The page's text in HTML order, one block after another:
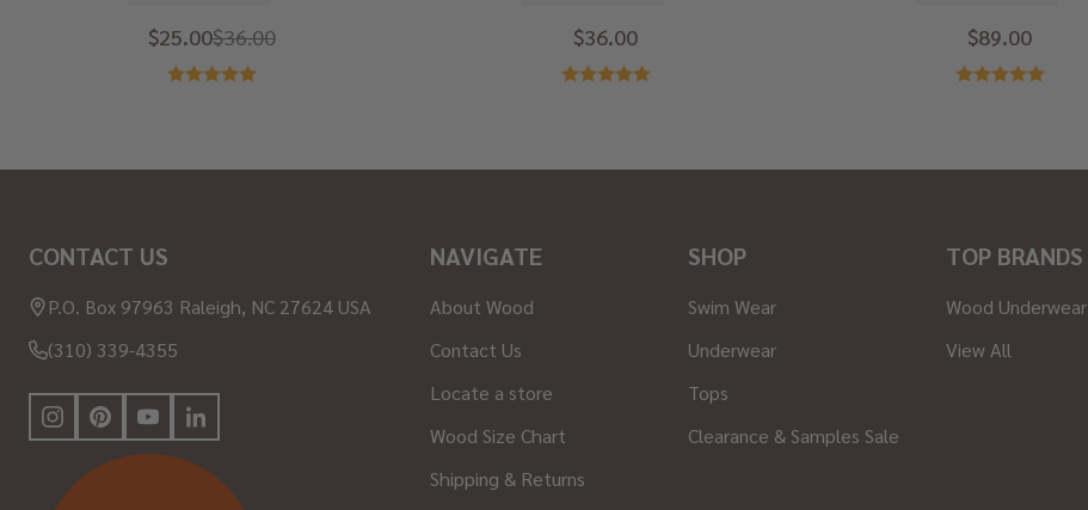
$25.00$36.00 $36.00 $89.00
Start
CONTACT US
P.O. Box 97963 Raleigh, NC 27624 USA
(310) 339-4355
NAVIGATE
About Wood
Contact Us
Locate a store
Wood Size Chart
Shipping & Returns
SHOP
Swim Wear
Underwear
Tops
Clearance & Samples Sale
TOP BRANDS
Wood Underwear
View All